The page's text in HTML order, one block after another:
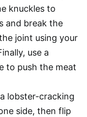
knuckles to
and break the
joint using your
use a
to push the meat
lobster-cracking
side, then flip